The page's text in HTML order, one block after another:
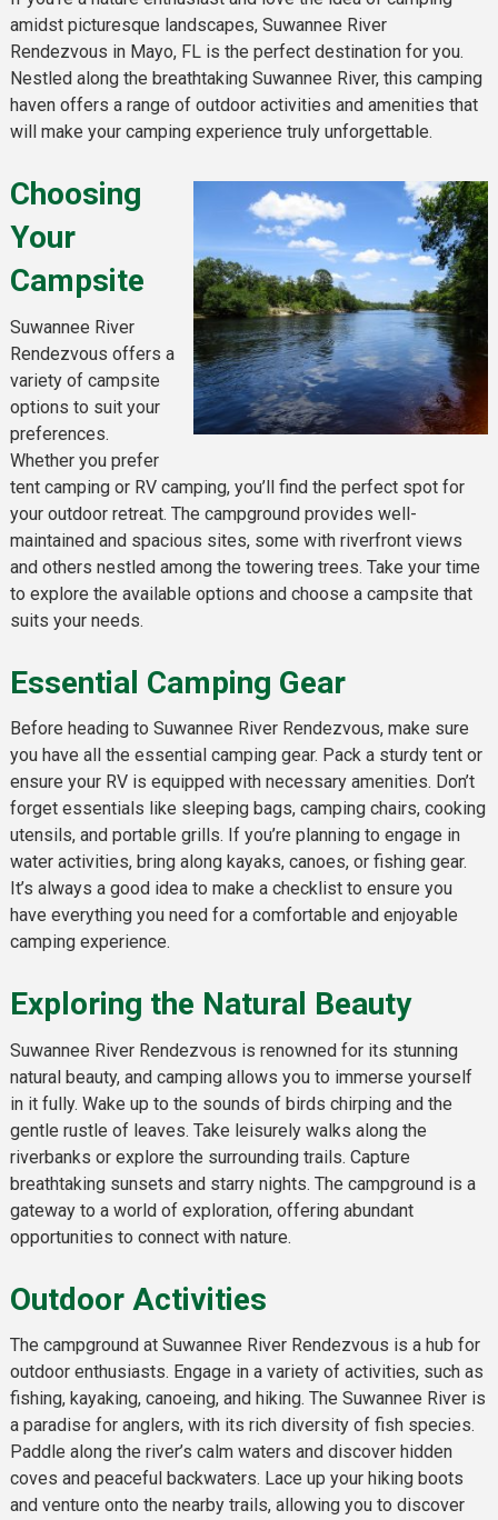
amidst picturesque landscapes, Suwannee River
Rendezvous in Mayo, FL is the perfect destination for you.
Nestled along the breathtaking Suwannee River, this camping
haven offers a range of outdoor activities and amenities that
will make your camping experience truly unforgettable.
Choosing
Your
Campsite
Suwannee River
Rendezvous offers a
variety of campsite
options to suit your
preferences.
Whether you prefer
tent camping or RV camping, you’ll find the perfect spot for
your outdoor retreat. The campground provides well-
maintained and spacious sites, some with riverfront views
and others nestled among the towering trees. Take your time
to explore the available options and choose a campsite that
suits your needs.
Essential Camping Gear
Before heading to Suwannee River Rendezvous, make sure
you have all the essential camping gear. Pack a sturdy tent or
ensure your RV is equipped with necessary amenities. Don’t
forget essentials like sleeping bags, camping chairs, cooking
utensils, and portable grills. If you’re planning to engage in
water activities, bring along kayaks, canoes, or fishing gear.
It’s always a good idea to make a checklist to ensure you
have everything you need for a comfortable and enjoyable
camping experience.
Exploring the Natural Beauty
Suwannee River Rendezvous is renowned for its stunning
natural beauty, and camping allows you to immerse yourself
in it fully. Wake up to the sounds of birds chirping and the
gentle rustle of leaves. Take leisurely walks along the
riverbanks or explore the surrounding trails. Capture
breathtaking sunsets and starry nights. The campground is a
gateway to a world of exploration, offering abundant
opportunities to connect with nature.
Outdoor Activities
The campground at Suwannee River Rendezvous is a hub for
outdoor enthusiasts. Engage in a variety of activities, such as
fishing, kayaking, canoeing, and hiking. The Suwannee River is
a paradise for anglers, with its rich diversity of fish species.
Paddle along the river’s calm waters and discover hidden
coves and peaceful backwaters. Lace up your hiking boots
and venture onto the nearby trails, allowing you to discover